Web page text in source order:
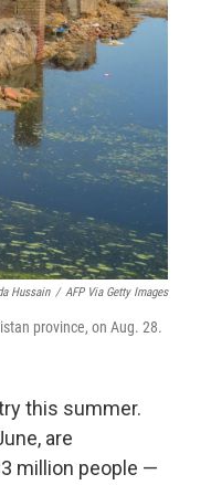
Hussain / AFP Via Getty Images
province, on Aug. 28.
this summer.
are
million people —